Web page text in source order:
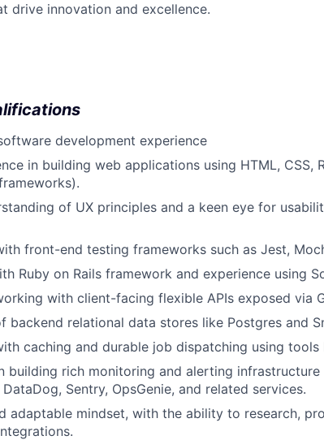
drive innovation and excellence.
development experience
in building web applications using HTML, CSS,
of UX principles and a keen eye for
front-end testing frameworks such as Jest,
Ruby on Rails framework and experience using
with client-facing flexible APIs exposed via
backend relational data stores like Postgres and
caching and durable job dispatching using tools
building rich monitoring and alerting infrastructure
Sentry, OpsGenie, and related services.
adaptable mindset, with the ability to research,